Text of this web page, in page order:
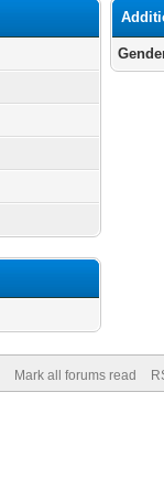
Mark all forums read